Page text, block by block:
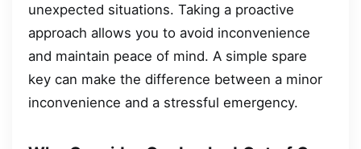
unexpected situations. Taking a proactive
approach allows you to avoid inconvenience
and maintain peace of mind. A simple spare
key can make the difference between a minor
inconvenience and a stressful emergency.